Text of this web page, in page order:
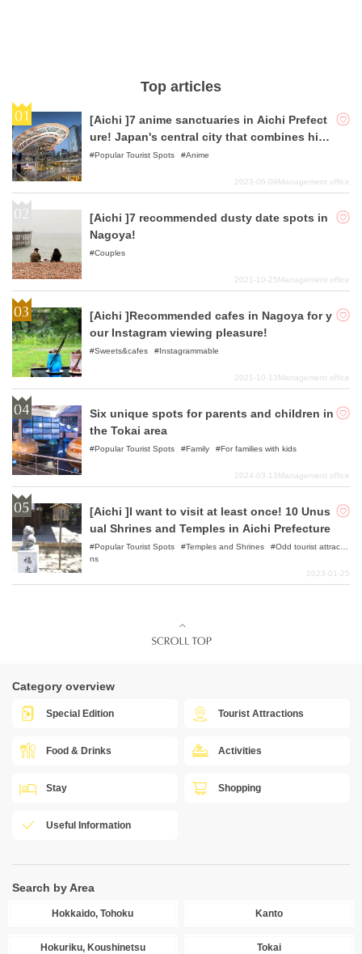
Top articles
[Aichi ]7 anime sanctuaries in Aichi Prefect
ure! Japan's central city that combines hist
ory and fashion
Popular Tourist Spots Anime
2023-06-09Management office
[Aichi ]7 recommended dusty date spots in
Nagoya!
Couples
2021-10-25Management office
[Aichi ]Recommended cafes in Nagoya for y
our Instagram viewing pleasure!
Sweets&cafes Instagrammable
2021-10-13Management office
Six unique spots for parents and children in
the Tokai area
Popular Tourist Spots Family For families with kids
2024-03-13Management office
[Aichi ]I want to visit at least once! 10 Unus
ual Shrines and Temples in Aichi Prefecture
Popular Tourist Spots Temples and Shrines
Odd tourist attractio
ns
2023-01-25
Category overview
Special Edition Tourist Attractions
Food & Drinks Activities
Stay Shopping
Useful Information
Search by Area
Hokkaido, Tohoku Kanto
Hokuriku, Koushinetsu Tokai